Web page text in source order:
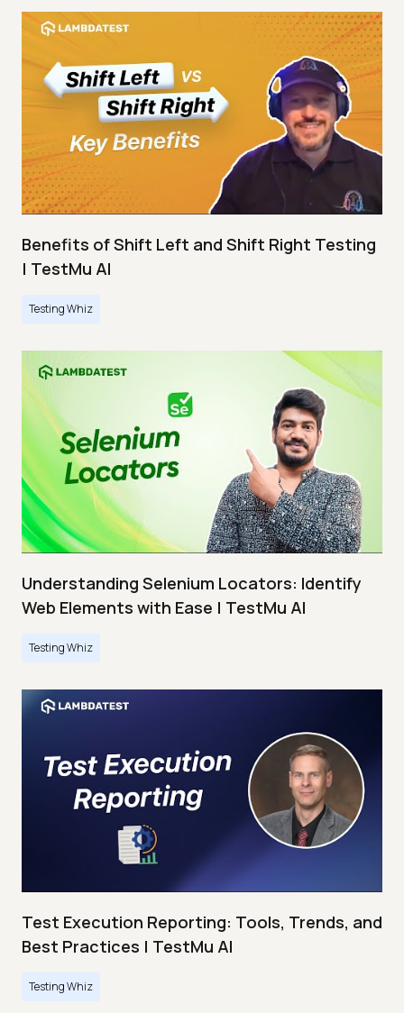
Benefits of Shift Left and Shift Right Testing
| TestMu AI
Testing Whiz
Understanding Selenium Locators: Identify
Web Elements with Ease | TestMu AI
Testing Whiz
Test Execution Reporting: Tools, Trends, and
Best Practices | TestMu AI
Testing Whiz